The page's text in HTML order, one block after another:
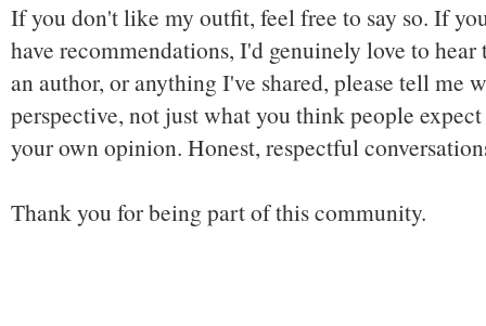
If you don't like my outfit, feel free to say so. If
have recommendations, I'd genuinely love to
an author, or anything I've shared, please tell me
perspective, not just what you think people
your own opinion. Honest, respectful
Thank you for being part of this community.